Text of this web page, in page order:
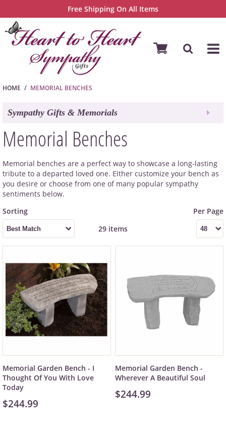
Free Shipping On All Items
HOME MEMORIAL BENCHES
Sympathy Gifts & Memorials
Memorial Benches
Memorial benches are a perfect way to showcase a long-lasting
tribute to a departed loved one. Either customize your bench as
you desire or choose from one of many popular sympathy
sentiments below.
29 items
Memorial Garden Bench - I
Thought Of You With Love
Today
$244.99
Memorial Garden Bench -
Wherever A Beautiful Soul
$244.99